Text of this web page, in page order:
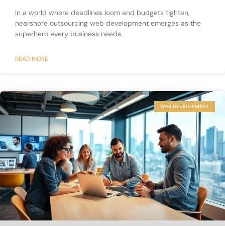
In a world where deadlines loom and budgets tighten,
nearshore outsourcing web development emerges as the
superhero every business needs.
READ MORE
WEB DEVELOPMENT